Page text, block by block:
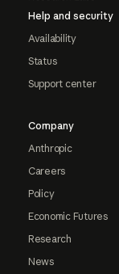
Help and security
Availability
Status
Support center
Company
Anthropic
Careers
Policy
Economic Futures
Research
News